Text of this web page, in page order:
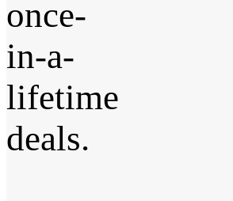
once-
in-a-
lifetime
deals.